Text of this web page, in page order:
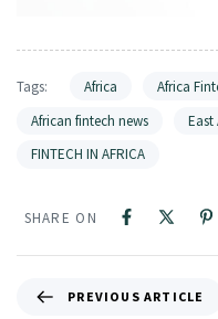
Tags: Africa Africa
African fintech news
East
FINTECH IN AFRICA
SHARE ON
PREVIOUS ARTICLE